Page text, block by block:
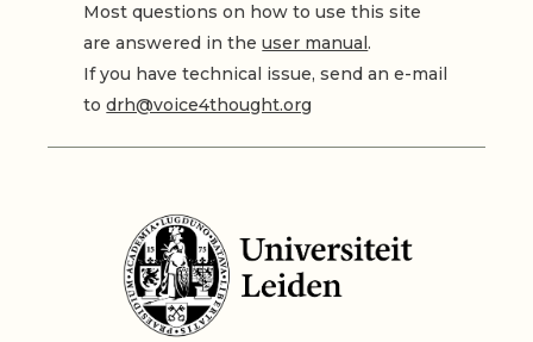
Most questions on how to use this site
are answered in theuser manual.
If you have technical issue, send an e-mail
todrh@voice4thought.org